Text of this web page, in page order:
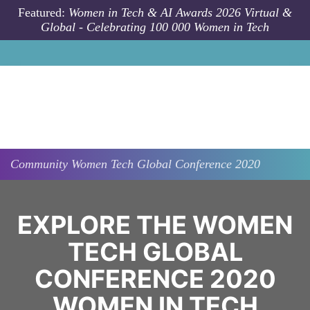
Skip to main content
Featured: Women in Tech & AI Awards 2026 Virtual &
Global - Celebrating 100 000 Women in Tech
Community Women Tech Global Conference 2020
EXPLORE THE WOMEN
TECH GLOBAL
CONFERENCE 2020